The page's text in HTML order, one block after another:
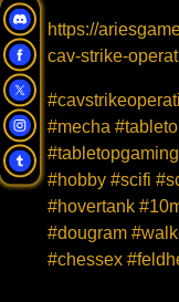
https://
cav-strike-
#mecha
#hobby #scifi
#hovertank
#dougram
#chessex